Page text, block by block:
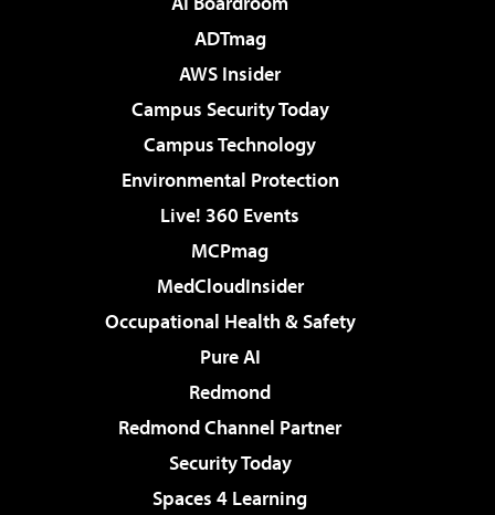
ADTmag
AWS Insider
Campus Security Today
Campus Technology
Environmental Protection
Live! 360 Events
MCPmag
MedCloudInsider
Occupational Health & Safety
Pure AI
Redmond
Redmond Channel Partner
Security Today
Spaces 4 Learning